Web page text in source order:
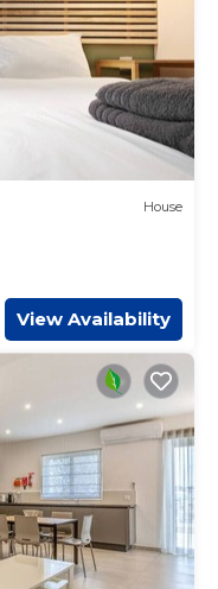
House
View Availability